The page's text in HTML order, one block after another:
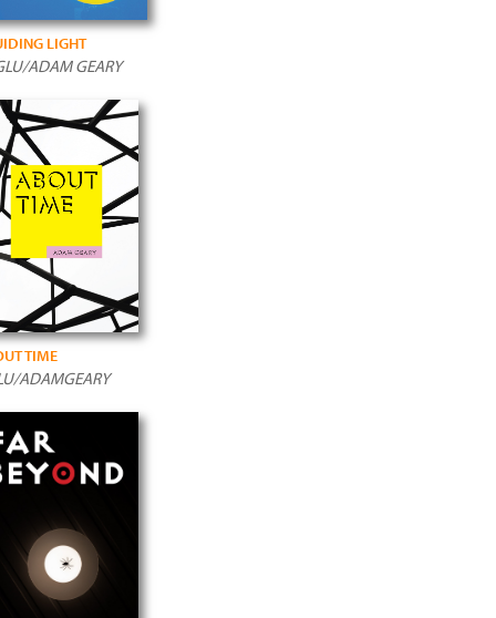
LIGHT
ADAM GEARY
TIME
ADAMGEARY